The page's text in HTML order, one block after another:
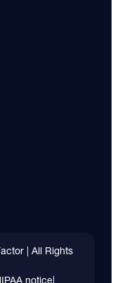
| All Rights
notice|